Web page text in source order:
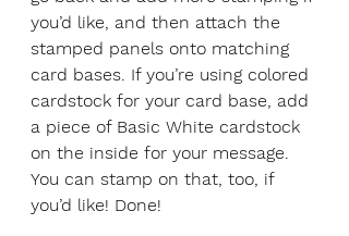
you’d like, and then attach the
stamped panels onto matching
card bases. If you’re using colored
cardstock for your card base, add
a piece of Basic White cardstock
on the inside for your message.
You can stamp on that, too, if
you’d like! Done!